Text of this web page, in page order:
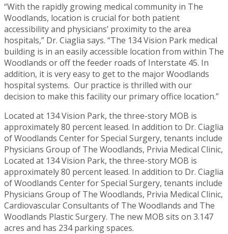
“With the rapidly growing medical community in The
Woodlands, location is crucial for both patient
accessibility and physicians’ proximity to the area
hospitals,” Dr. Ciaglia says. “The 134 Vision Park medical
building is in an easily accessible location from within The
Woodlands or off the feeder roads of Interstate 45. In
addition, it is very easy to get to the major Woodlands
hospital systems. Our practice is thrilled with our
decision to make this facility our primary office location.”
Located at 134 Vision Park, the three-story MOB is
approximately 80 percent leased. In addition to Dr. Ciaglia
of Woodlands Center for Special Surgery, tenants include
Physicians Group of The Woodlands, Privia Medical Clinic,
Located at 134 Vision Park, the three-story MOB is
approximately 80 percent leased. In addition to Dr. Ciaglia
of Woodlands Center for Special Surgery, tenants include
Physicians Group of The Woodlands, Privia Medical Clinic,
Cardiovascular Consultants of The Woodlands and The
Woodlands Plastic Surgery. The new MOB sits on 3.147
acres and has 234 parking spaces.